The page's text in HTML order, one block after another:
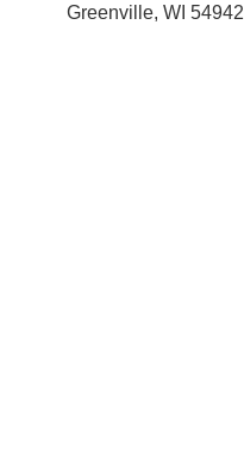
Greenville, WI 54942